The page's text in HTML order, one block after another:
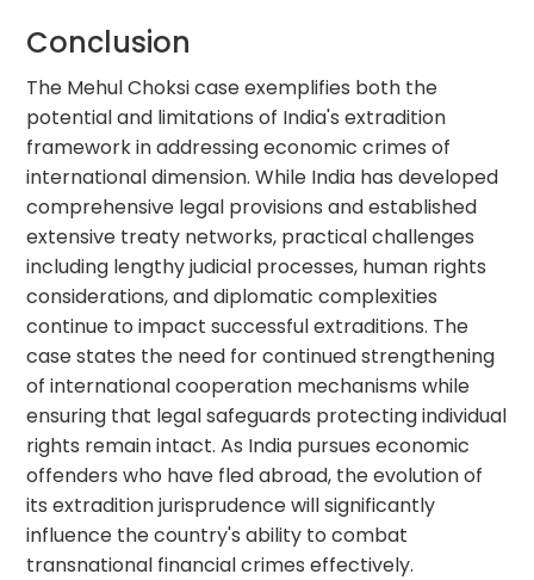
Conclusion
The Mehul Choksi case exemplifies both the
potential and limitations of India's extradition
framework in addressing economic crimes of
international dimension. While India has developed
comprehensive legal provisions and established
extensive treaty networks, practical challenges
including lengthy judicial processes, human rights
considerations, and diplomatic complexities
continue to impact successful extraditions. The
case states the need for continued strengthening
of international cooperation mechanisms while
ensuring that legal safeguards protecting individual
rights remain intact. As India pursues economic
offenders who have fled abroad, the evolution of
its extradition jurisprudence will significantly
influence the country's ability to combat
transnational financial crimes effectively.